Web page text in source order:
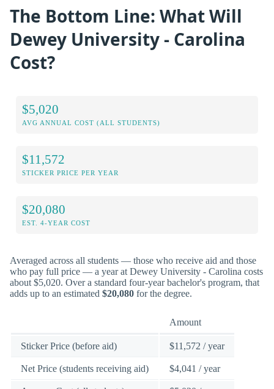
The Bottom Line: What Will
Dewey University - Carolina
Cost?
$5,020
AVG ANNUAL COST (ALL STUDENTS)
$11,572
STICKER PRICE PER YEAR
$20,080
EST. 4-YEAR COST
Averaged across all students — those who receive aid and those
who pay full price — a year at Dewey University - Carolina costs
about $5,020. Over a standard four-year bachelor's program, that
adds up to an estimated $20,080 for the degree.
Amount
Sticker Price (before aid) $11,572 / year
Net Price (students receiving aid) $4,041 / year